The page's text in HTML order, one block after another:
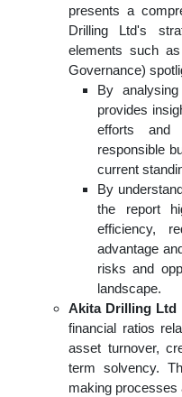
presents a
Drilling Ltd's
elements such
Governance)
By
provides
efforts and
responsible
current
By
the report
efficiency,
advantage
risks and
landscape.
Akita Drilling Ltd
financial ratios
asset turnover,
term solvency.
making processes